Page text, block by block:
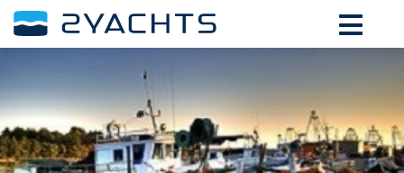
ADD DATES FOR PRICE
SU MO TU WE FR SA
26 27 28 29 30 31
1
2
3 4 5 6 7
8